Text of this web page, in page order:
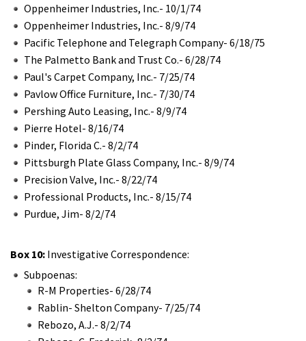
Oppenheimer Industries, Inc.- 10/1/74
Oppenheimer Industries, Inc.- 8/9/74
Pacific Telephone and Telegraph Company- 6/18/75
The Palmetto Bank and Trust Co.- 6/28/74
Paul's Carpet Company, Inc.- 7/25/74
Pavlow Office Furniture, Inc.- 7/30/74
Pershing Auto Leasing, Inc.- 8/9/74
Pierre Hotel- 8/16/74
Pinder, Florida C.- 8/2/74
Pittsburgh Plate Glass Company, Inc.- 8/9/74
Precision Valve, Inc.- 8/22/74
Professional Products, Inc.- 8/15/74
Purdue, Jim- 8/2/74
Box 10: Investigative Correspondence:
Subpoenas:
R-M Properties- 6/28/74
Rablin- Shelton Company- 7/25/74
Rebozo, A.J.- 8/2/74